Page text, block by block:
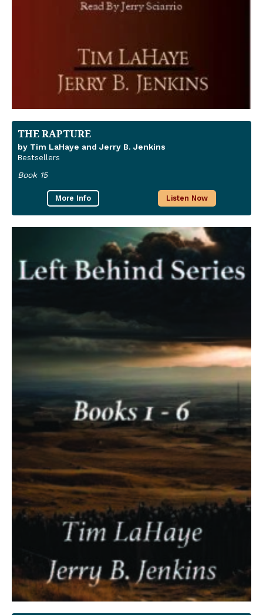
THE RAPTURE
by Tim LaHaye and Jerry B. Jenkins
Bestsellers
Book 15
More Info Listen Now